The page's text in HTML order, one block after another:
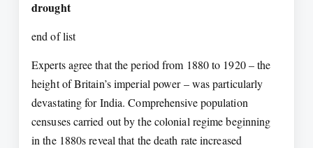
drought
end of list
Experts agree that the period from 1880 to 1920 – the
height of Britain’s imperial power – was particularly
devastating for India. Comprehensive population
censuses carried out by the colonial regime beginning
in the 1880s reveal that the death rate increased